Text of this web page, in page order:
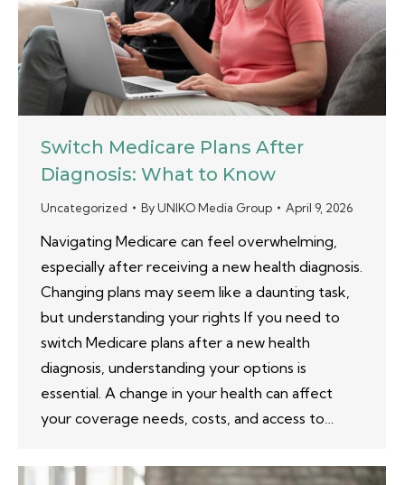
Switch Medicare Plans After
Diagnosis: What to Know
Uncategorized ByUNIKO Media Group April 9, 2026
Navigating Medicare can feel overwhelming,
especially after receiving a new health diagnosis.
Changing plans may seem like a daunting task,
but understanding your rights If you need to
switch Medicare plans after a new health
diagnosis, understanding your options is
essential. A change in your health can affect
your coverage needs, costs, and access to…